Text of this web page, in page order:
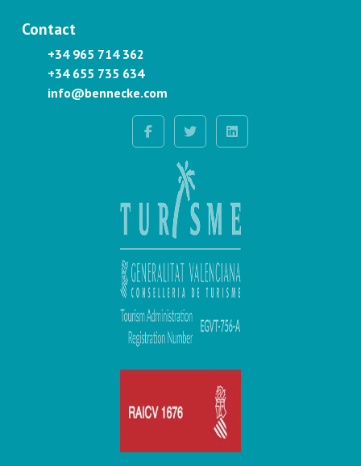
Contact
+34 965 714 362
+34 655 735 634
info@bennecke.com